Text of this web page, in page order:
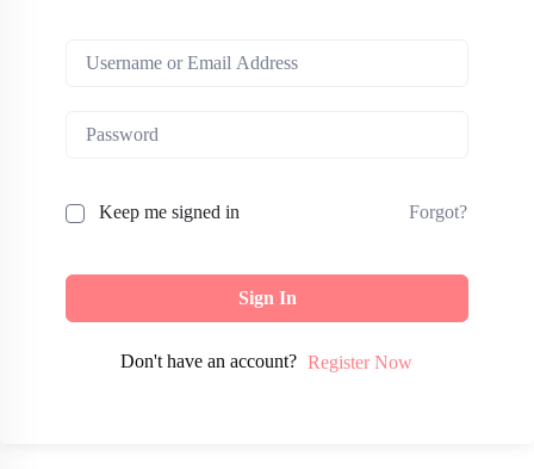
Keep me signed in Forgot?
Sign In
Don't have an account? Register Now